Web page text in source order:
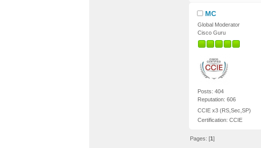
MC
Global Moderator
Cisco Guru
Posts: 404
Reputation: 606
CCIE x3 (RS,Sec,SP)
Certification: CCIE
Pages: [1]